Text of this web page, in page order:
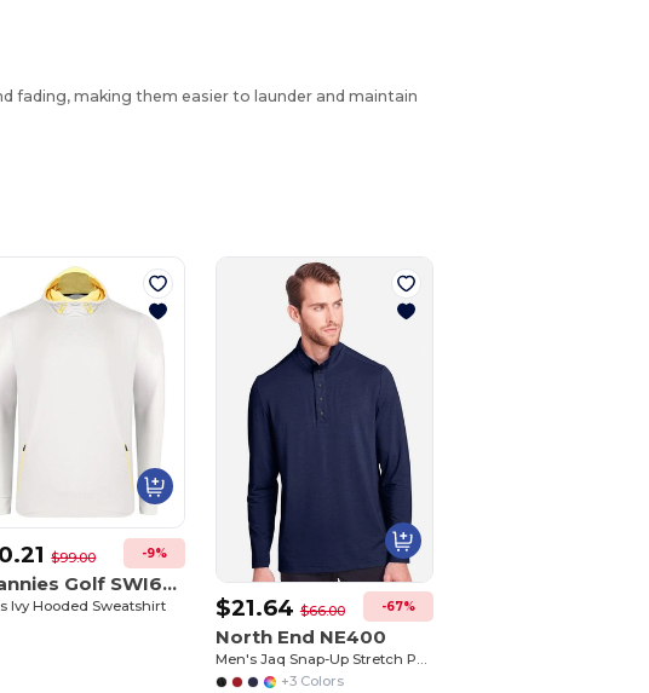
fading, making them easier to launder and maintain
$99.00 -9%
Swannies Golf SWI600
Ivy Hooded Sweatshirt $21.64$66.00 -67%
North End NE400
Men's Jaq Snap-Up Stretch Performance Pullover
+3 Colors